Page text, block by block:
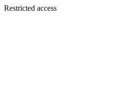
Restricted access